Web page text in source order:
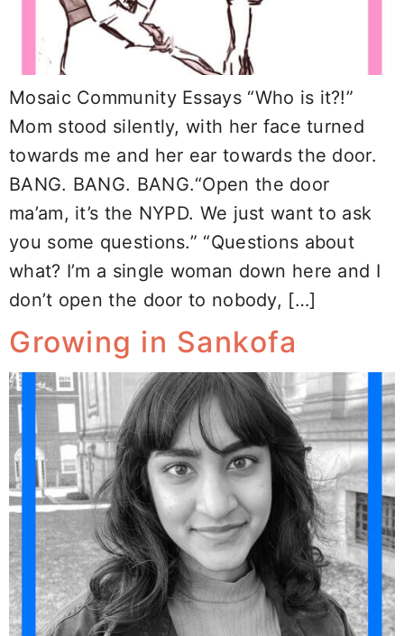
Mosaic Community Essays “Who is it?!”
Mom stood silently, with her face turned
towards me and her ear towards the door.
BANG. BANG. BANG.“Open the door
ma’am, it’s the NYPD. We just want to ask
you some questions.” “Questions about
what? I’m a single woman down here and I
don’t open the door to nobody, […]
Growing in Sankofa